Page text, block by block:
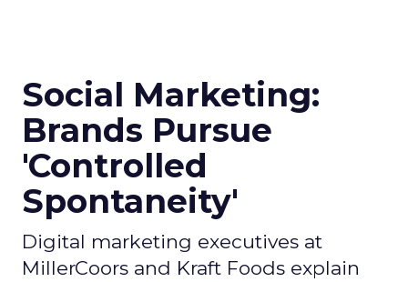
Social Marketing:
Brands Pursue
'Controlled
Spontaneity'
Digital marketing executives at
MillerCoors and Kraft Foods explain